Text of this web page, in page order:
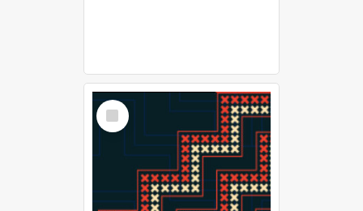
Select
Item